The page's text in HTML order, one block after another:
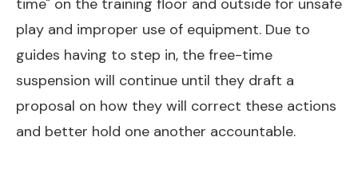
play and improper use of equipment. Due to
guides having to step in, the free-time
suspension will continue until they draft a
proposal on how they will correct these actions
and better hold one another accountable.